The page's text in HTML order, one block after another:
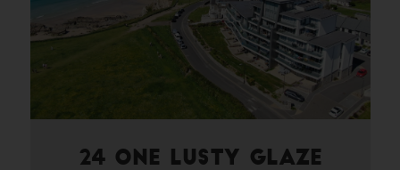
24 One Lusty Glaze